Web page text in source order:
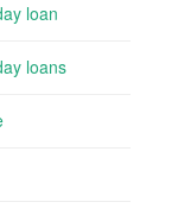
loan
loans